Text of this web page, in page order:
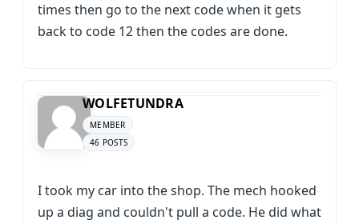
times then go to the next code when it gets
back to code 12 then the codes are done.
WOLFETUNDRA
MEMBER
46 POSTS
I took my car into the shop. The mech hooked
up a diag and couldn't pull a code. He did what